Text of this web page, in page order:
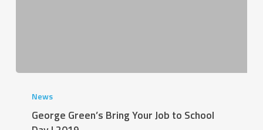
Green’s
Bring
News
George Green’s Bring Your Job to School